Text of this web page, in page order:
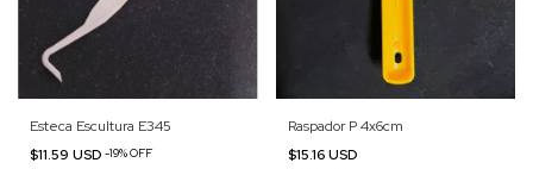
Esteca Escultura E345
$11.59 USD -19%OFF
Raspador P 4x6cm
$15.16 USD